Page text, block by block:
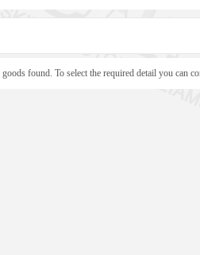
found. To select the required detail you can